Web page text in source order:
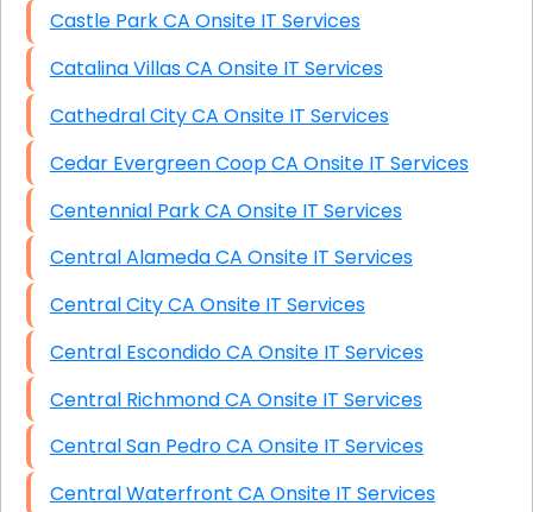
Castle Park CA Onsite IT Services
Catalina Villas CA Onsite IT Services
Cathedral City CA Onsite IT Services
Cedar Evergreen Coop CA Onsite IT Services
Centennial Park CA Onsite IT Services
Central Alameda CA Onsite IT Services
Central City CA Onsite IT Services
Central Escondido CA Onsite IT Services
Central Richmond CA Onsite IT Services
Central San Pedro CA Onsite IT Services
Central Waterfront CA Onsite IT Services